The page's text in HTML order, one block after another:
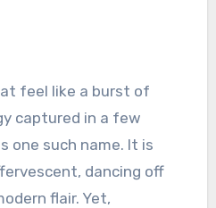
feel like a burst of
captured in a few
one such name. It is
dancing off
flair. Yet,